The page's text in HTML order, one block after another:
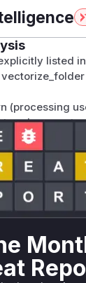
listed
(processing
and
explicit
s** t*is s**tion